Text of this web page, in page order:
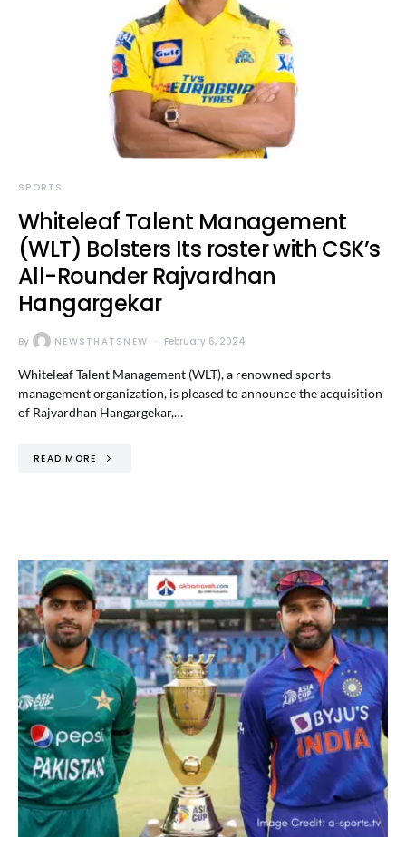
SPORTS
Whiteleaf Talent Management
(WLT) Bolsters Its roster with CSK’s
All-Rounder Rajvardhan
Hangargekar
By NEWSTHATSNEW February 6, 2024
Whiteleaf Talent Management (WLT), a renowned sports
management organization, is pleased to announce the acquisition
of Rajvardhan Hangargekar,…
READ MORE